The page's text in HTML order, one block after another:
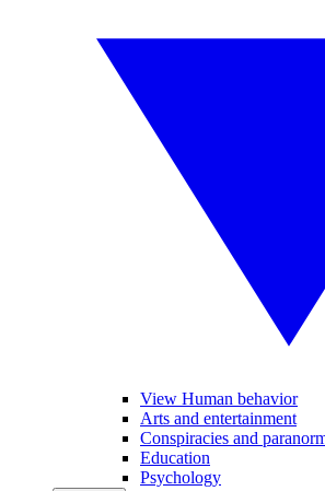
View Human behavior
Arts and entertainment
Conspiracies and
Education
Psychology